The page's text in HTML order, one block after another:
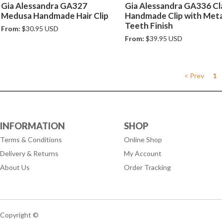
Gia Alessandra GA327
Medusa Handmade Hair Clip
From: $30.95 USD
Gia Alessandra GA336
Handmade Clip with
Teeth Finish
From: $39.95 USD
< Prev 1
INFORMATION
Terms & Conditions
Delivery & Returns
About Us
SHOP
Online Shop
My Account
Order Tracking
Copyright ©